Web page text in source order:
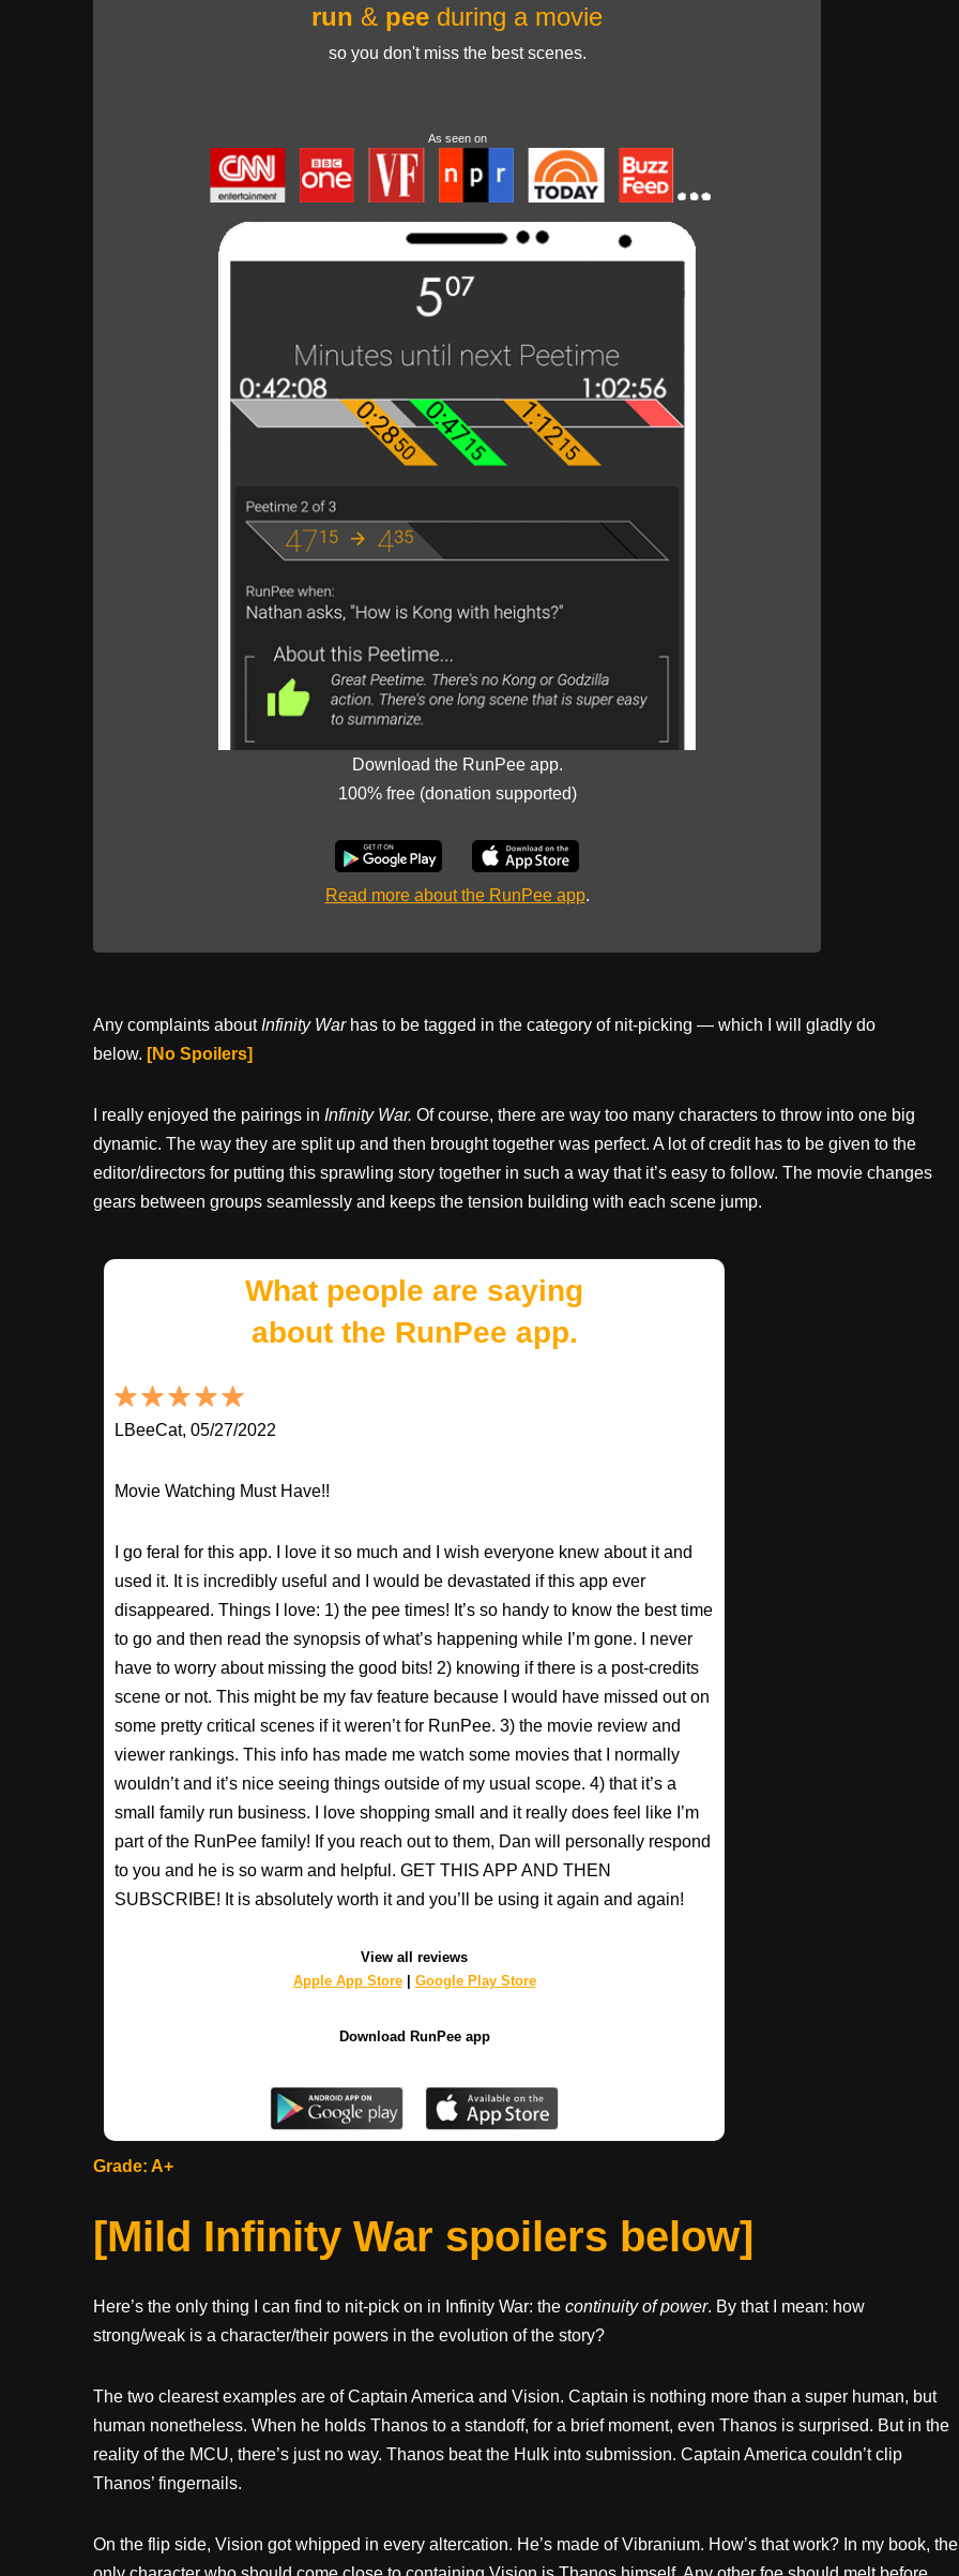
run & pee during a movie
so you don't miss the best scenes.
As seen on
Download the RunPee app.
100% free (donation supported)
Read more about the RunPee app.
Any complaints about Infinity Warhas to be tagged in the category of nit-picking — which I will gladly do
below. [No Spoilers]
I really enjoyed the pairings in Infinity War. Of course, there are way too many characters to throw into one big
dynamic. The way they are split up and then brought together was perfect. A lot of credit has to be given to the
editor/directors for putting this sprawling story together in such a way that it’s easy to follow. The movie changes
gears between groups seamlessly and keeps the tension building with each scene jump.
What people are saying
about the RunPee app.
LBeeCat, 05/27/2022
Movie Watching Must Have!!
I go feral for this app. I love it so much and I wish everyone knew about it and
used it. It is incredibly useful and I would be devastated if this app ever
disappeared. Things I love: 1) the pee times! It’s so handy to know the best time
to go and then read the synopsis of what’s happening while I’m gone. I never
have to worry about missing the good bits! 2) knowing if there is a post-credits
scene or not. This might be my fav feature because I would have missed out on
some pretty critical scenes if it weren’t for RunPee. 3) the movie review and
viewer rankings. This info has made me watch some movies that I normally
wouldn’t and it’s nice seeing things outside of my usual scope. 4) that it’s a
small family run business. I love shopping small and it really does feel like I’m
part of the RunPee family! If you reach out to them, Dan will personally respond
to you and he is so warm and helpful. GET THIS APP AND THEN
SUBSCRIBE! It is absolutely worth it and you’ll be using it again and again!
View all reviews
Apple App Store| Google Play Store
Download RunPee app
Grade: A+
[Mild Infinity War spoilers below]
Here’s the only thing I can find to nit-pick on in Infinity War: the continuity of power. By that I mean: how
strong/weak is a character/their powers in the evolution of the story?
The two clearest examples are of Captain America and Vision. Captain is nothing more than a super human, but
human nonetheless. When he holds Thanos to a standoff, for a brief moment, even Thanos is surprised. But in the
reality of the MCU, there’s just no way. Thanos beat the Hulk into submission. Captain America couldn’t clip
Thanos’ fingernails.
On the flip side, Vision got whipped in every altercation. He’s made of Vibranium. How’s that work? In my book, the